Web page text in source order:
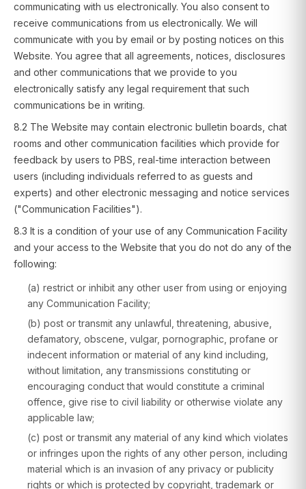
communicating with us electronically. You also consent to
receive communications from us electronically. We will
communicate with you by email or by posting notices on this
Website. You agree that all agreements, notices, disclosures
and other communications that we provide to you
electronically satisfy any legal requirement that such
communications be in writing.
8.2 The Website may contain electronic bulletin boards, chat
rooms and other communication facilities which provide for
feedback by users to PBS, real-time interaction between
users (including individuals referred to as guests and
experts) and other electronic messaging and notice services
("Communication Facilities").
8.3 It is a condition of your use of any Communication Facility
and your access to the Website that you do not do any of the
following:
(a) restrict or inhibit any other user from using or enjoying
any Communication Facility;
(b) post or transmit any unlawful, threatening, abusive,
defamatory, obscene, vulgar, pornographic, profane or
indecent information or material of any kind including,
without limitation, any transmissions constituting or
encouraging conduct that would constitute a criminal
offence, give rise to civil liability or otherwise violate any
applicable law;
(c) post or transmit any material of any kind which violates
or infringes upon the rights of any other person, including
material which is an invasion of any privacy or publicity
rights or which is protected by copyright, trademark or